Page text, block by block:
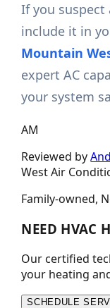
If you suspect
include it in
Mountain
expert AC
your system
AM
Reviewed by
West Air
Family-owned,
NEED HVAC
Our certified
your heating
SCHEDULE